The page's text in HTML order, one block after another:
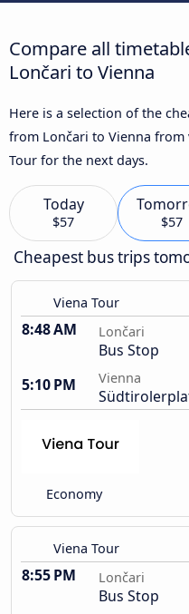
Compare all
Lončari to Vienna
Here is a selection of the
from Lončari to Vienna
Tour for the next days.
Today
$57 $57
Cheapest bus trips
Viena Tour
8:48 AM Lončari
Bus Stop
5:10 PM
Vienna
Economy
Viena Tour
8:55 PM Lončari
Bus Stop